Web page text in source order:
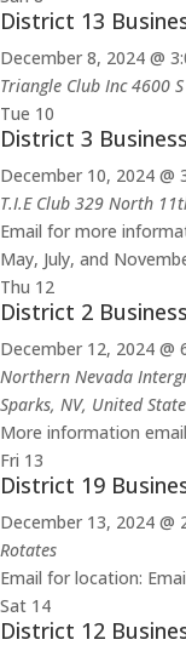
District 13
December 8, 2024 @
Triangle Club Inc4600
Tue 10
District 3
December 10, 2024 @
T.I.E Club 329 North
Email for more
May, July, and
Thu 12
District 2
December 12, 2024 @
Northern Nevada
Sparks, NV, United
More information
Fri 13
District 19
December 13, 2024 @
Rotates
Email for location:
Sat 14
District 12